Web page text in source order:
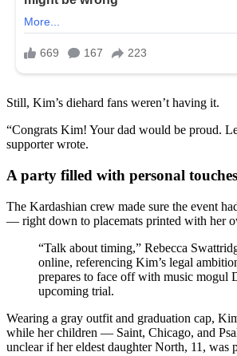
Still, Kim’s diehard fans weren’t having it.
“Congrats Kim! Your dad would be proud.
supporter wrote.
A party filled with personal touches
The Kardashian crew made sure the event
— right down to placemats printed with her
“Talk about timing,” Rebecca Swattridge commented
online, referencing Kim’s legal
prepares to face off with music mogul
upcoming trial.
Wearing a gray outfit and graduation cap,
while her children — Saint, Chicago, and
unclear if her eldest daughter North, 11, was